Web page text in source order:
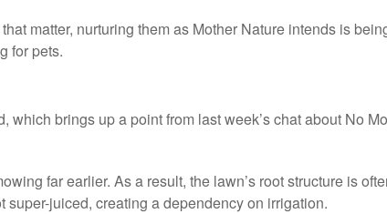
matter, nurturing them as Mother Nature intends is
for pets.
brings up a point from last week’s chat about No
far earlier. As a result, the lawn’s root structure is
juiced, creating a dependency on irrigation.